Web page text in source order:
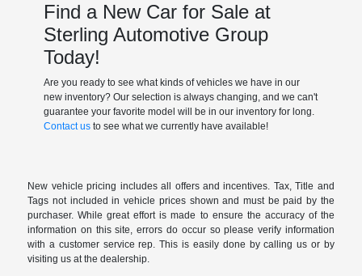
Find a New Car for Sale at
Sterling Automotive Group
Today!
Are you ready to see what kinds of vehicles we have in our
new inventory? Our selection is always changing, and we can't
guarantee your favorite model will be in our inventory for long.
Contact usto see what we currently have available!
New vehicle pricing includes all offers and incentives. Tax, Title and
Tags not included in vehicle prices shown and must be paid by the
purchaser. While great effort is made to ensure the accuracy of the
information on this site, errors do occur so please verify information
with a customer service rep. This is easily done by calling us or by
visiting us at the dealership.